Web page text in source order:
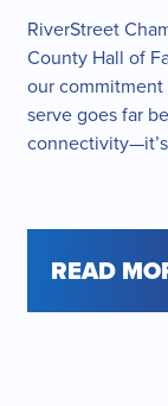
RiverStreet
County Hall of
our
serve goes far
READ